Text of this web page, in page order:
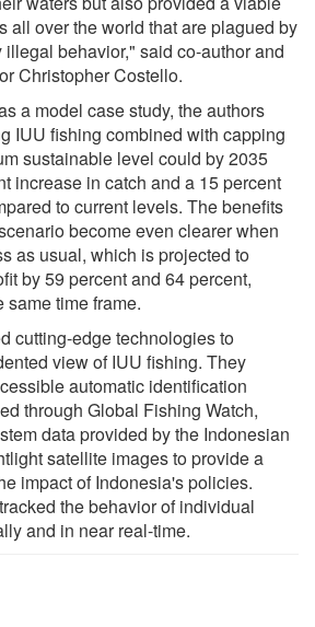
all over the world that are plagued by
behavior," said co-author and
Christopher Costello.
a model case study, the authors
IUU fishing combined with capping
sustainable level could by 2035
increase in catch and a 15 percent
to current levels. The benefits
become even clearer when
as usual, which is projected to
by 59 percent and 64 percent,
same time frame.
cutting-edge technologies to
view of IUU fishing. They
automatic identification
through Global Fishing Watch,
data provided by the Indonesian
satellite images to provide a
impact of Indonesia's policies.
the behavior of individual
and in near real-time.